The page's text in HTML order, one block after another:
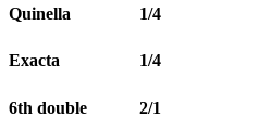
Quinella 1/4
Exacta 1/4
6th double 2/1